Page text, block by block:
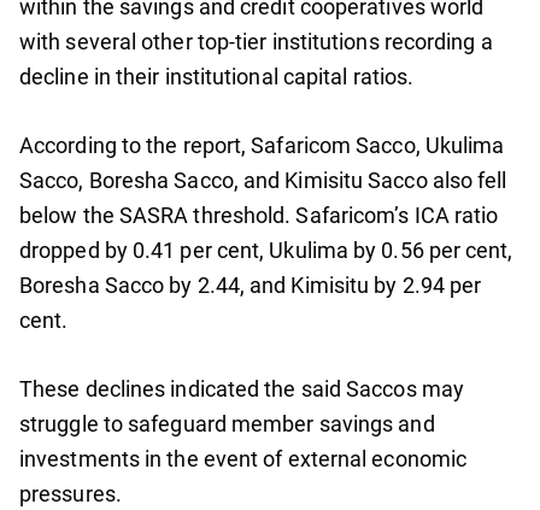
within the savings and credit cooperatives world
with several other top-tier institutions recording a
decline in their institutional capital ratios.
According to the report, Safaricom Sacco, Ukulima
Sacco, Boresha Sacco, and Kimisitu Sacco also fell
below the SASRA threshold. Safaricom’s ICA ratio
dropped by 0.41 per cent, Ukulima by 0.56 per cent,
Boresha Sacco by 2.44, and Kimisitu by 2.94 per
cent.
These declines indicated the said Saccos may
struggle to safeguard member savings and
investments in the event of external economic
pressures.